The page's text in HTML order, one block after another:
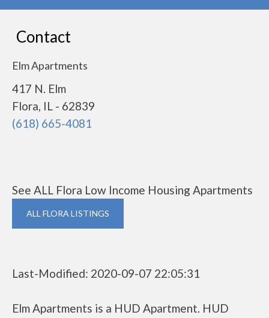
Contact
Elm Apartments
417 N. Elm
Flora, IL - 62839
(618) 665-4081
See ALL Flora Low Income Housing Apartments
ALL FLORA LISTINGS
Last-Modified: 2020-09-07 22:05:31
Elm Apartments is a HUD Apartment. HUD